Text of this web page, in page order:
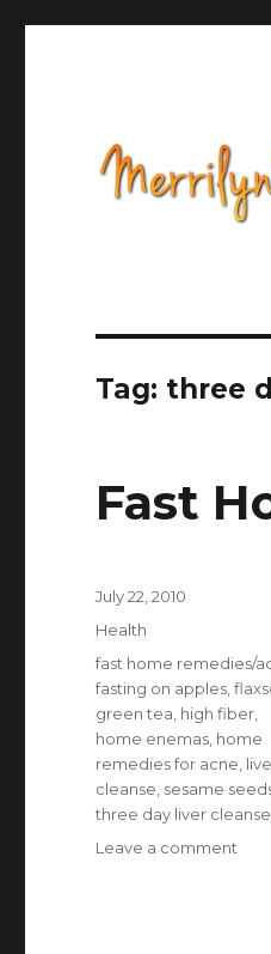
Tag: three
Fast
Posted
on
July 22, 2010
Categories
Health
Tags
fast home remedies/
fasting on apples ,
green tea high fiber
home enemas home
remedies for acne
cleanse sesame
three day liver cleanse
Leave a comment